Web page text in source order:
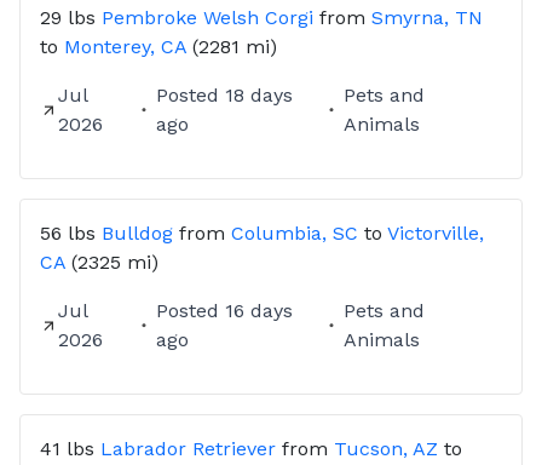
29 lbs Pembroke Welsh Corgi from Smyrna, TN
to Monterey, CA (2281 mi)
Jul
2026
Posted 18 days
ago
Pets and
Animals
56 lbs Bulldog from Columbia, SC to Victorville,
CA (2325 mi)
Jul
2026
Posted 16 days
ago
Pets and
Animals
41 lbs Labrador Retriever from Tucson, AZ to